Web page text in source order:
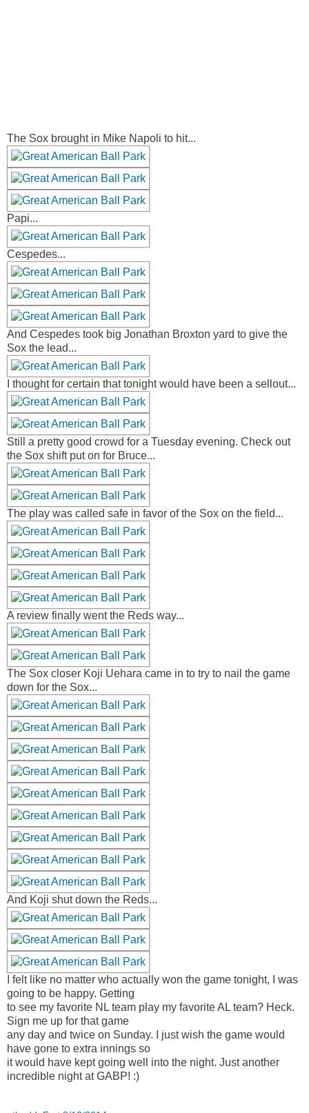
The Sox brought in Mike Napoli to hit...
Papi...
Cespedes...
And Cespedes took big Jonathan Broxton yard to give the
Sox the lead...
I thought for certain that tonight would have been a sellout...
Still a pretty good crowd for a Tuesday evening. Check out
the Sox shift put on for Bruce...
The play was called safe in favor of the Sox on the field...
A review finally went the Reds way...
The Sox closer Koji Uehara came in to try to nail the game
down for the Sox...
And Koji shut down the Reds...
I felt like no matter who actually won the game tonight, I was
going to be happy. Getting
to see my favorite NL team play my favorite AL team? Heck.
Sign me up for that game
any day and twice on Sunday. I just wish the game would
have gone to extra innings so
it would have kept going well into the night. Just another
incredible night at GABP! :)